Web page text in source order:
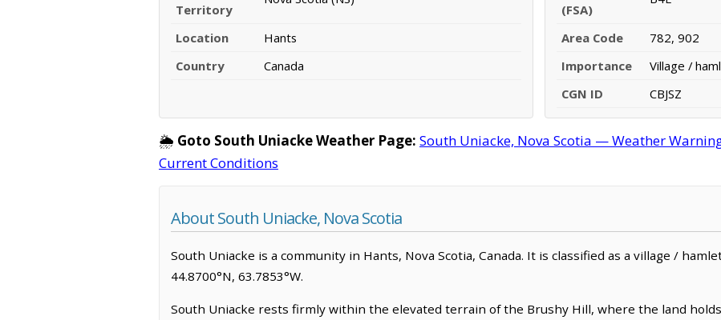
Territory
Location
Hants
Country
Canada
(FSA)
Area Code
782, 902
Importance
Village /
CGN ID
CBJSZ
🌦️ Goto South Uniacke Weather Page: South Uniacke, Nova Scotia — Weather
Current Conditions
About South Uniacke, Nova Scotia
South Uniacke is a community in Hants, Nova Scotia, Canada. It is classified as a village /
44.8700°N, 63.7853°W.
South Uniacke rests firmly within the elevated terrain of the Brushy Hill, where the land